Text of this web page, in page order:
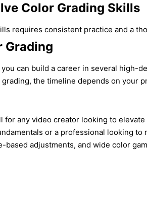
Color Grading Skills
requires consistent practice and a
Grading
can build a career in several
the timeline depends on
for any video creator looking to
or a professional looking
based adjustments, and wide color